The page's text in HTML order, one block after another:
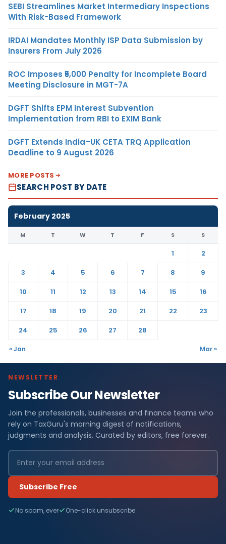
SEBI Streamlines Market Intermediary Inspections
With Risk-Based Framework
IRDAI Mandates Monthly ISP Data Submission by
Insurers From July 2026
ROC Imposes ₹5,000 Penalty for Incomplete Board
Meeting Disclosure in MGT-7A
DGFT Shifts EPM Interest Subvention
Implementation from RBI to EXIM Bank
DGFT Extends India–UK CETA TRQ Application
Deadline to 9 August 2026
MORE POSTS
SEARCH POST BY DATE
February 2025
M T W T F S S
1
2
3
4 5 6 7 8
9
10
11 12 13 14 15
16
17
18 19 20 21 22
23
24
25 26 27 28
« Jan Mar »
NEWSLETTER
Subscribe Our Newsletter
Join the professionals, businesses and finance teams who
rely on TaxGuru's morning digest of notifications,
judgments and analysis. Curated by editors, free forever.
Subscribe Free
No spam, ever One-click unsubscribe